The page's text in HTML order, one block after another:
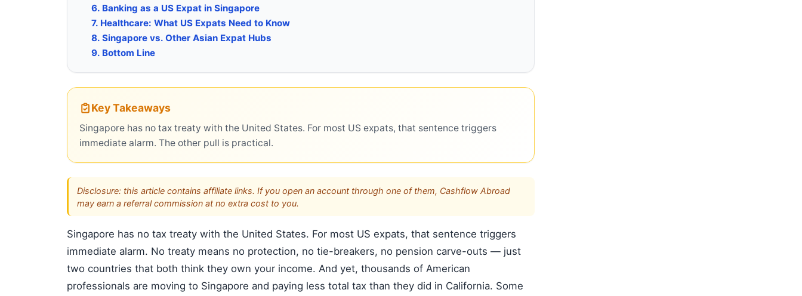
6. Banking as a US Expat in Singapore
7. Healthcare: What US Expats Need to Know
8. Singapore vs. Other Asian Expat Hubs
9. Bottom Line
Key Takeaways
Singapore has no tax treaty with the United States. For most US expats, that sentence triggers
immediate alarm. The other pull is practical.
Disclosure: this article contains affiliate links. If you open an account through one of them, Cashflow Abroad
may earn a referral commission at no extra cost to you.
Singapore has no tax treaty with the United States. For most US expats, that sentence triggers
immediate alarm. No treaty means no protection, no tie-breakers, no pension carve-outs — just
two countries that both think they own your income. And yet, thousands of American
professionals are moving to Singapore and paying less total tax than they did in California. Some